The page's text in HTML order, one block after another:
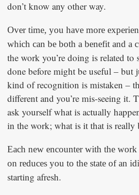
don’t know any other way.
Over time, you have more
which can be both a benefit and a
the work you’re doing is related to
done before might be useful – but
kind of recognition is mistaken –
different and you’re mis-seeing it.
ask yourself what is actually
in the work; what is it that is really
Each new encounter with the
on reduces you to the state of an
starting afresh.